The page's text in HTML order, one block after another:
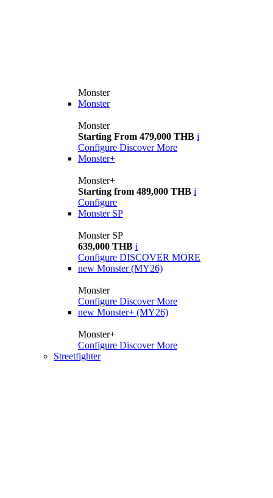
Monster
Monster
Monster
Starting From 479,000 THB i
Configure Discover More
Monster+
Monster+
Starting from 489,000 THB i
Configure
Monster SP
Monster SP
639,000 THB i
Configure DISCOVER MORE
new Monster (MY26)
Monster
Configure Discover More
new Monster+ (MY26)
Monster+
Configure Discover More
Streetfighter